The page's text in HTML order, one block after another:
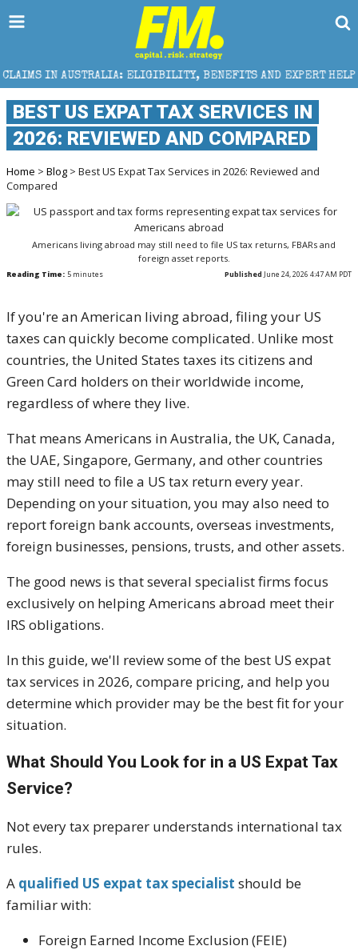
ELIGIBILITY, BENEFITS AND EXPERT HELP
BEST US EXPAT TAX SERVICES IN
2026: REVIEWED AND COMPARED
Home > Blog > Best US Expat Tax Services in 2026: Reviewed and
Compared
Americans living abroad may still need to file US tax returns, FBARs and
foreign asset reports.
Reading Time: 5 minutes Published June 24, 2026 4:47 AM PDT
If you're an American living abroad, filing your US
taxes can quickly become complicated. Unlike most
countries, the United States taxes its citizens and
Green Card holders on their worldwide income,
regardless of where they live.
That means Americans in Australia, the UK, Canada,
the UAE, Singapore, Germany, and other countries
may still need to file a US tax return every year.
Depending on your situation, you may also need to
report foreign bank accounts, overseas investments,
foreign businesses, pensions, trusts, and other assets.
The good news is that several specialist firms focus
exclusively on helping Americans abroad meet their
IRS obligations.
In this guide, we'll review some of the best US expat
tax services in 2026, compare pricing, and help you
determine which provider may be the best fit for your
situation.
What Should You Look for in a US Expat Tax
Service?
Not every tax preparer understands international tax
rules.
A qualified US expat tax specialist should be
familiar with:
Foreign Earned Income Exclusion (FEIE)